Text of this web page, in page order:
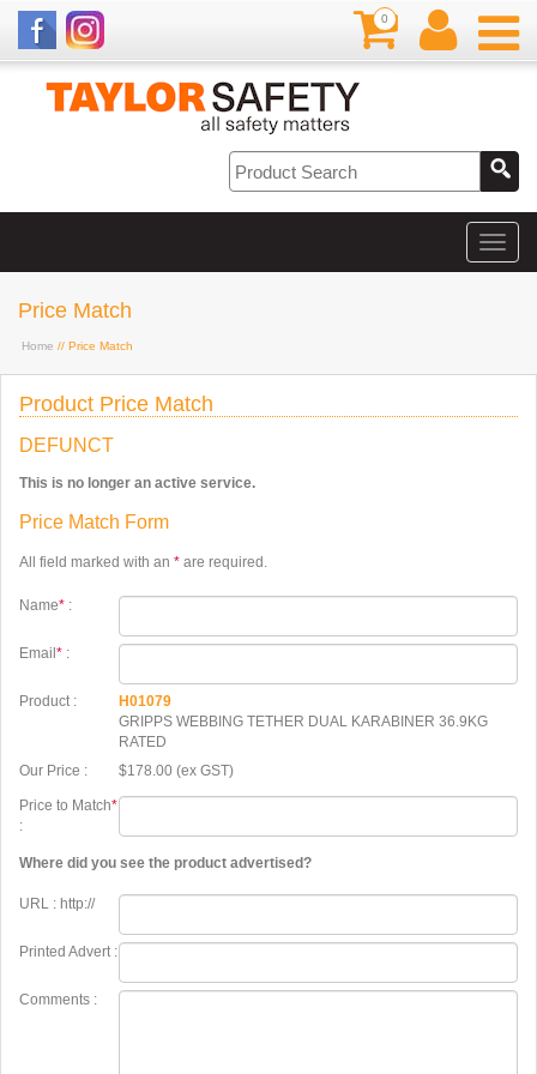
0
Price Match
Home // Price Match
Product Price Match
DEFUNCT
This is no longer an active service.
Price Match Form
All field marked with an * are required.
Name* :
Email * :
Product :
H01079
GRIPPS WEBBING TETHER DUAL KARABINER 36.9KG
RATED
Our Price :
$178.00 (ex GST)
Price to Match*
:
Where did you see the product advertised?
URL : http://
Printed Advert :
Comments :